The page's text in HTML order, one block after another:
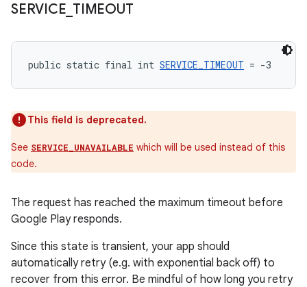
SERVICE TIMEOUT
public static final int SERVICE_TIMEOUT = -3
This field is deprecated.
See SERVICE_UNAVAILABLE which will be used instead of this
code.
The request has reached the maximum timeout before
Google Play responds.
Since this state is transient, your app should
automatically retry (e.g. with exponential back off) to
recover from this error. Be mindful of how long you retry